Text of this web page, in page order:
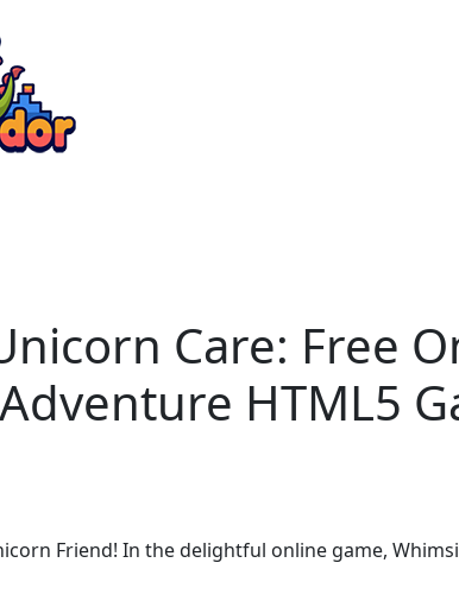
Care: Free
Adventure HTML5
Friend! In the delightful online game,